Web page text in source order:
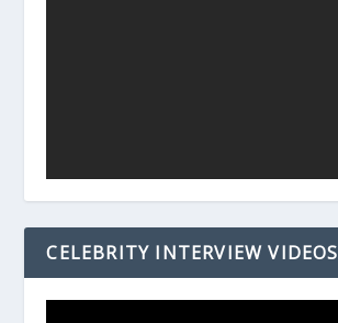
CELEBRITY INTERVIEW VIDEOS